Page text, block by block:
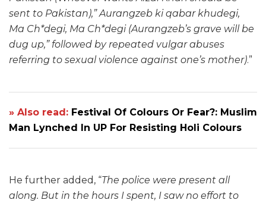
sent to Pakistan),” Aurangzeb ki qabar khudegi,
Ma Ch*degi, Ma Ch*degi (Aurangzeb’s grave will be
dug up,” followed by repeated vulgar abuses
referring to sexual violence against one’s mother).”
» Also read: Festival Of Colours Or Fear?: Muslim
Man Lynched In UP For Resisting Holi Colours
He further added, “The police were present all
along. But in the hours I spent, I saw no effort to